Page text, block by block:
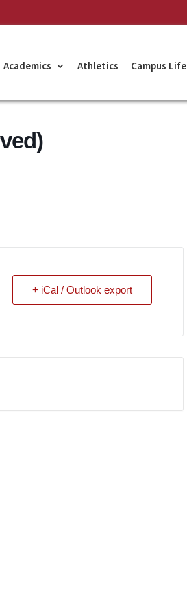
Academics Athletics Campus Life
+ iCal / Outlook export